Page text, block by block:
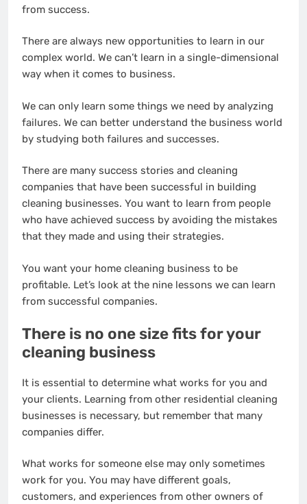
from success.
There are always new opportunities to learn in our
complex world. We can’t learn in a single-dimensional
way when it comes to business.
We can only learn some things we need by analyzing
failures. We can better understand the business world
by studying both failures and successes.
There are many success stories and cleaning
companies that have been successful in building
cleaning businesses. You want to learn from people
who have achieved success by avoiding the mistakes
that they made and using their strategies.
You want your home cleaning business to be
profitable. Let’s look at the nine lessons we can learn
from successful companies.
There is no one size fits for your
cleaning business
It is essential to determine what works for you and
your clients. Learning from other residential cleaning
businesses is necessary, but remember that many
companies differ.
What works for someone else may only sometimes
work for you. You may have different goals,
customers, and experiences from other owners of